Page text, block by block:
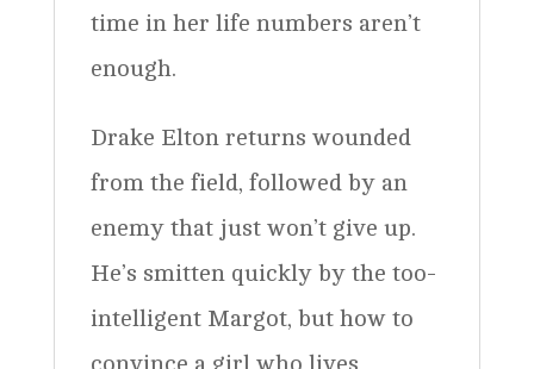
time in her life numbers aren’t
enough.
Drake Elton returns wounded
from the field, followed by an
enemy that just won’t give up.
He’s smitten quickly by the too-
intelligent Margot, but how to
convince a girl who lives